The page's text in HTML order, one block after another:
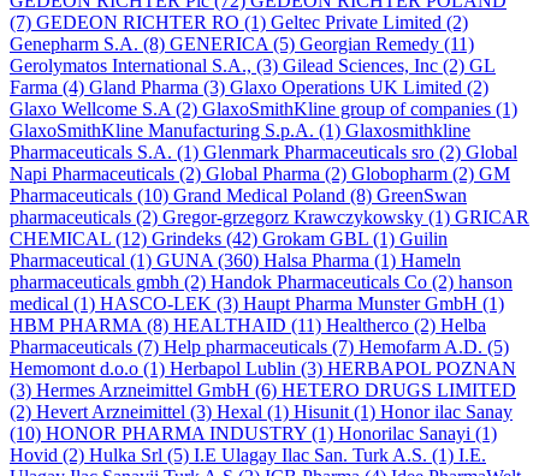
(7) GEDEON RICHTER RO (1) Geltec Private Limited (2)
Genepharm S.A. (8) GENERICA (5) Georgian Remedy (11)
Gerolymatos International S.A., (3) Gilead Sciences, Inc (2) GL
Farma (4) Gland Pharma (3) Glaxo Operations UK Limited (2)
Glaxo Wellcome S.A (2) GlaxoSmithKline group of companies (1)
GlaxoSmithKline Manufacturing S.p.A. (1) Glaxosmithkline
Pharmaceuticals S.A. (1) Glenmark Pharmaceuticals sro (2) Global
Napi Pharmaceuticals (2) Global Pharma (2) Globopharm (2) GM
Pharmaceuticals (10) Grand Medical Poland (8) GreenSwan
pharmaceuticals (2) Gregor-grzegorz Krawczykowsky (1) GRICAR
CHEMICAL (12) Grindeks (42) Grokam GBL (1) Guilin
Pharmaceutical (1) GUNA (360) Halsa Pharma (1) Hameln
pharmaceuticals gmbh (2) Handok Pharmaceuticals Co (2) hanson
medical (1) HASCO-LEK (3) Haupt Pharma Munster GmbH (1)
HBM PHARMA (8) HEALTHAID (11) Healtherco (2) Helba
Pharmaceuticals (7) Help pharmaceuticals (7) Hemofarm A.D. (5)
Hemomont d.o.o (1) Herbapol Lublin (3) HERBAPOL POZNAN
(3) Hermes Arzneimittel GmbH (6) HETERO DRUGS LIMITED
(2) Hevert Arzneimittel (3) Hexal (1) Hisunit (1) Honor ilac Sanay
(10) HONOR PHARMA INDUSTRY (1) Honorilac Sanayi (1)
Hovid (2) Hulka Srl (5) I.E Ulagay Ilac San. Turk A.S. (1) I.E.